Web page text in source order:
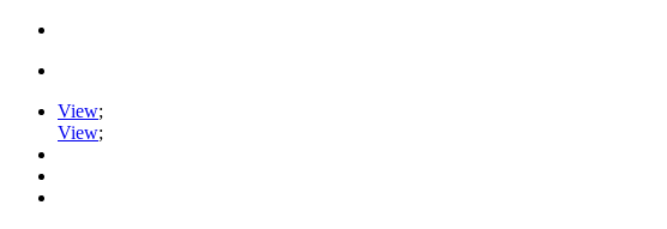
View;
View;